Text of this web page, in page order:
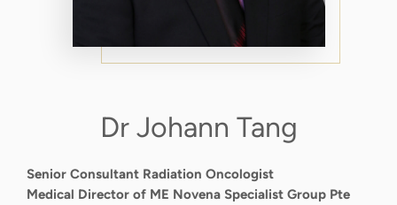
Dr Johann Tang
Senior Consultant Radiation Oncologist
Medical Director of ME Novena Specialist Group Pte